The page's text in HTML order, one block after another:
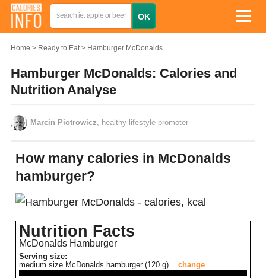
Home Ready to Eat Hamburger McDonalds
Hamburger McDonalds: Calories and
Nutrition Analyse
Marcin Piotrowicz , healthy lifestyle promoter
How many calories in McDonalds
hamburger?
Nutrition Facts
McDonalds Hamburger
Serving size:
medium size McDonalds hamburger (120 g)
change